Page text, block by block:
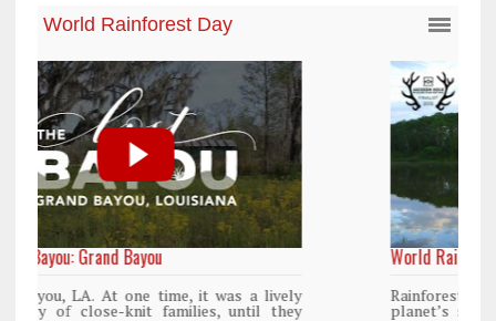
World Rainforest Day
Rainforests cover only 2 percent of the
planet’s surface area but are responsible for